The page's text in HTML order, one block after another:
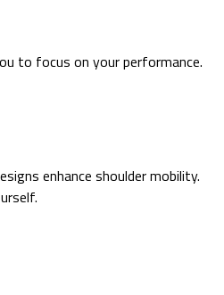
to focus on your performance.
enhance shoulder mobility.